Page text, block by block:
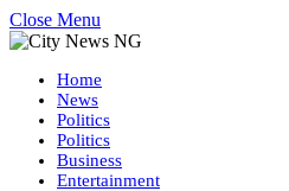
Close Menu
Home
News
Politics
Politics
Business
Entertainment